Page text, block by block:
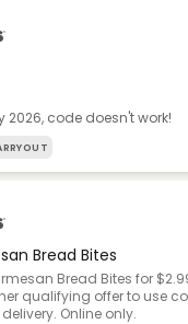
2026, code doesn't work!
Bread Bites
Bread Bites for
qualifying offer to use
Online only.